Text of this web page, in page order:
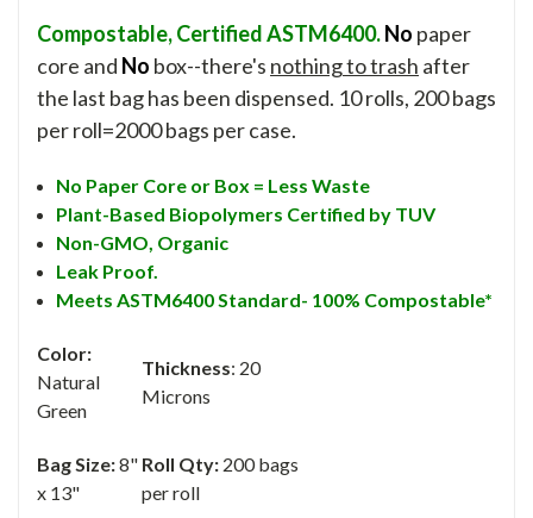
Compostable, Certified ASTM6400.No paper
core and No box--there's nothing to trash after
the last bag has been dispensed. 10 rolls, 200 bags
per roll=2000 bags per case.
No Paper Core or Box = Less Waste
Plant-Based Biopolymers Certified by TUV
Non-GMO, Organic
Leak Proof.
Meets ASTM6400 Standard- 100% Compostable*
Color:
Natural
Green
Thickness: 20
Microns
Bag Size:8"
x 13"
Roll Qty: 200 bags
per roll